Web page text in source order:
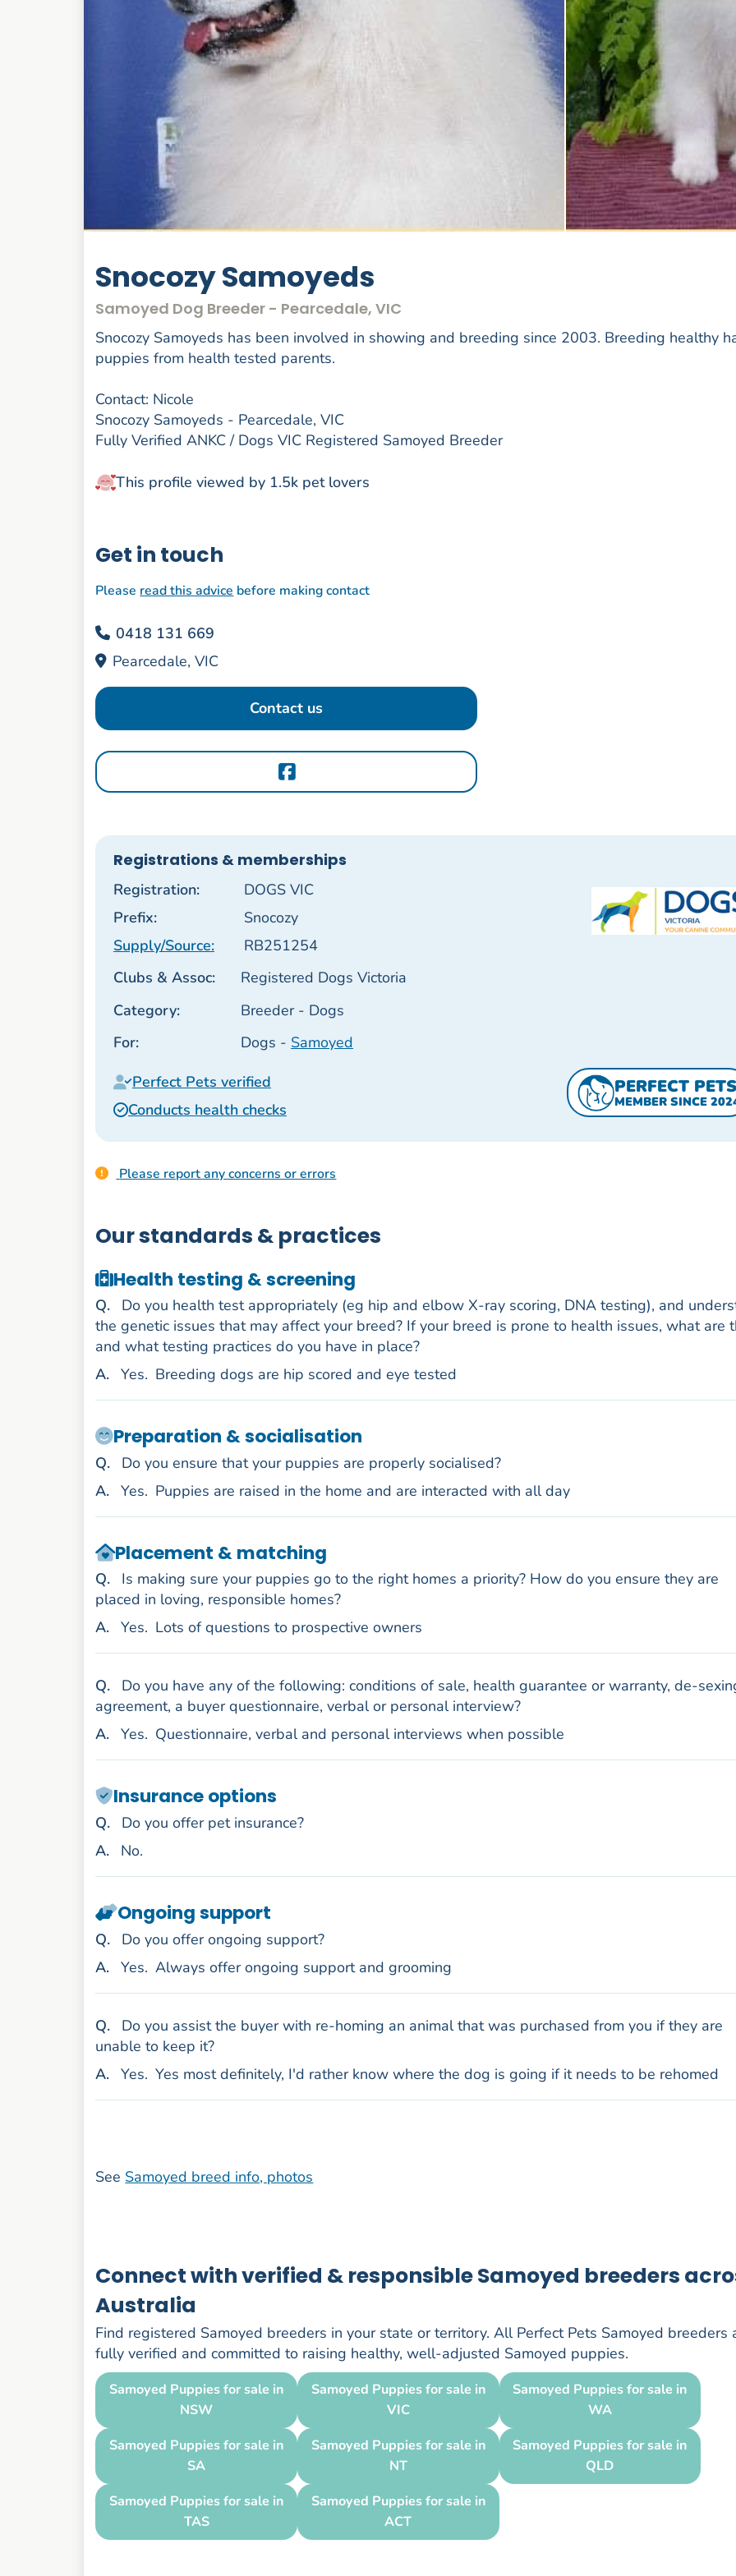
Snocozy Samoyeds
Samoyed Dog Breeder - Pearcedale, VIC
Snocozy Samoyeds has been involved in showing and breeding since 2003. Breeding healthy
puppies from health tested parents.
Contact: Nicole
Snocozy Samoyeds - Pearcedale, VIC
Fully Verified ANKC / Dogs VIC Registered Samoyed Breeder
This profile viewed by 1.5k pet lovers
Get in touch
Please read this advice before making contact
0418 131 669
Pearcedale, VIC
Contact us
Registrations & memberships
Registration:
DOGS VIC
Prefix:
Snocozy
Supply/Source:
RB251254
Clubs & Assoc:
Registered Dogs Victoria
Category:
Breeder - Dogs
For:
Dogs - Samoyed
Perfect Pets verified
Conducts health checks
PERFECT PETS
MEMBER SINCE
Please report any concerns or errors
Our standards & practices
Health testing & screening
Question
.
Do you health test appropriately (eg hip and elbow X-ray scoring, DNA testing), and
the genetic issues that may affect your breed? If your breed is prone to health issues, what are
and what testing practices do you have in place?
Answer
. Yes. Breeding dogs are hip scored and eye tested
Preparation & socialisation
Question
.
Do you ensure that your puppies are properly socialised?
Answer
. Yes. Puppies are raised in the home and are interacted with all day
Placement & matching
Question
.
Is making sure your puppies go to the right homes a priority? How do you ensure they are
placed in loving, responsible homes?
Answer
. Yes. Lots of questions to prospective owners
Question
.
Do you have any of the following: conditions of sale, health guarantee or warranty, de-
agreement, a buyer questionnaire, verbal or personal interview?
Answer
. Yes. Questionnaire, verbal and personal interviews when possible
Insurance options
Question
.
Do you offer pet insurance?
Answer
. No.
Ongoing support
Question
.
Do you offer ongoing support?
Answer
. Yes. Always offer ongoing support and grooming
Question
.
Do you assist the buyer with re-homing an animal that was purchased from you if they are
unable to keep it?
Answer
. Yes. Yes most definitely, I'd rather know where the dog is going if it needs to be rehomed
See Samoyed breed info, photos
Connect with verified & responsible Samoyed breeders
Australia
Find registered Samoyed breeders in your state or territory. All Perfect Pets Samoyed breeders
fully verified and committed to raising healthy, well-adjusted Samoyed puppies.
Samoyed Puppies for sale in
NSW
Samoyed Puppies for sale in
VIC
Samoyed Puppies for sale in
WA
Samoyed Puppies for sale in
SA
Samoyed Puppies for sale in
NT
Samoyed Puppies for sale in
QLD
Samoyed Puppies for sale in
TAS
Samoyed Puppies for sale in
ACT